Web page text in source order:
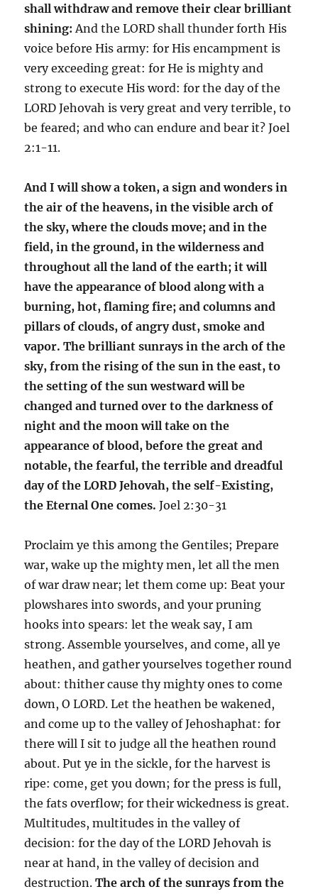
shall withdraw and remove their clear brilliant
shining: And the LORD shall thunder forth His
voice before His army: for His encampment is
very exceeding great: for He is mighty and
strong to execute His word: for the day of the
LORD Jehovah is very great and very terrible, to
be feared; and who can endure and bear it? Joel
2:1-11.
And I will show a token, a sign and wonders in
the air of the heavens, in the visible arch of
the sky, where the clouds move; and in the
field, in the ground, in the wilderness and
throughout all the land of the earth; it will
have the appearance of blood along with a
burning, hot, flaming fire; and columns and
pillars of clouds, of angry dust, smoke and
vapor. The brilliant sunrays in the arch of the
sky, from the rising of the sun in the east, to
the setting of the sun westward will be
changed and turned over to the darkness of
night and the moon will take on the
appearance of blood, before the great and
notable, the fearful, the terrible and dreadful
day of the LORD Jehovah, the self-Existing,
the Eternal One comes. Joel 2:30-31
Proclaim ye this among the Gentiles; Prepare
war, wake up the mighty men, let all the men
of war draw near; let them come up: Beat your
plowshares into swords, and your pruning
hooks into spears: let the weak say, I am
strong. Assemble yourselves, and come, all ye
heathen, and gather yourselves together round
about: thither cause thy mighty ones to come
down, O LORD. Let the heathen be wakened,
and come up to the valley of Jehoshaphat: for
there will I sit to judge all the heathen round
about. Put ye in the sickle, for the harvest is
ripe: come, get you down; for the press is full,
the fats overflow; for their wickedness is great.
Multitudes, multitudes in the valley of
decision: for the day of the LORD Jehovah is
near at hand, in the valley of decision and
destruction.The arch of the sunrays from the